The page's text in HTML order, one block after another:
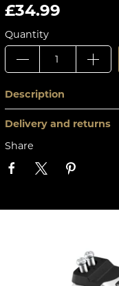
£34.99
Quantity
Description
Delivery and returns
Share